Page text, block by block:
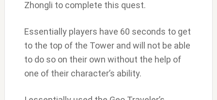
Zhongli to complete this quest.
Essentially players have 60 seconds to get
to the top of the Tower and will not be able
to do so on their own without the help of
one of their character’s ability.